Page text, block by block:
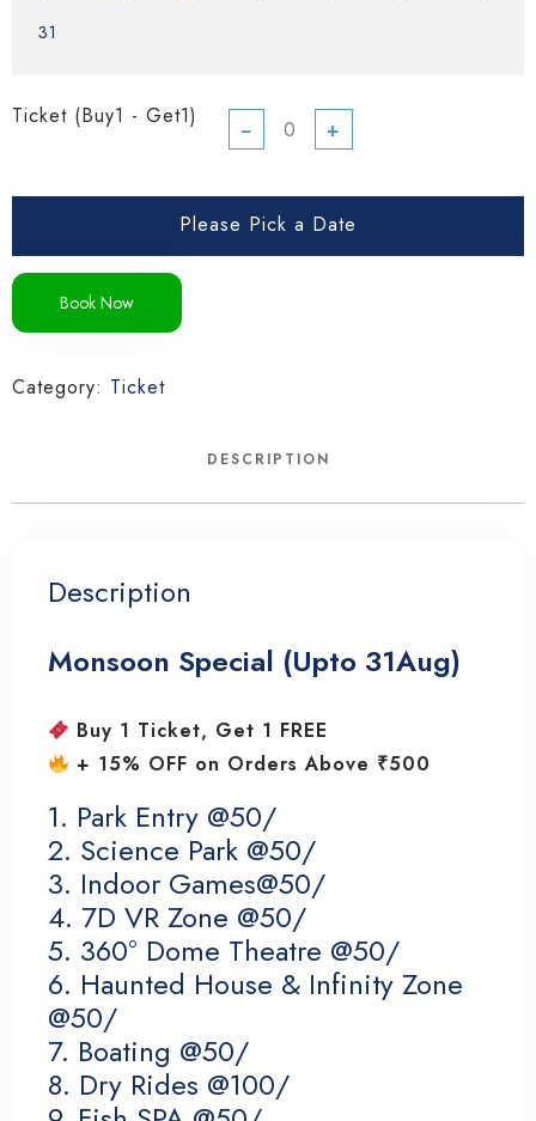
31
Ticket (Buy1 - Get1) − +
Please Pick a Date
Book Now
Category: Ticket
DESCRIPTION
Description
Monsoon Special (Upto 31Aug)
Buy 1 Ticket, Get 1 FREE
+ 15% OFF on Orders Above ₹500
1. Park Entry @50/
2. Science Park @50/
3. Indoor Games@50/
4. 7D VR Zone @50/
5. 360° Dome Theatre @50/
6. Haunted House & Infinity Zone
@50/
7. Boating @50/
8. Dry Rides @100/